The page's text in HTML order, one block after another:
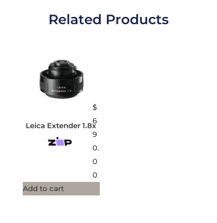
Related Products
Leica Extender 1.8x
$
6
9
0.
0
0
Add to cart